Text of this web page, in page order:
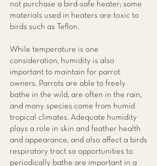
not purchase a bird-safe heater; some
materials used in heaters are toxic to
birds such as Teflon.
While temperature is one
consideration, humidity is also
important to maintain for parrot
owners. Parrots are able to freely
bathe in the wild, are often in the rain,
and many species come from humid
tropical climates. Adequate humidity
plays a role in skin and feather health
and appearance, and also affect a birds
respiratory tract so opportunities to
periodically bathe are important in a